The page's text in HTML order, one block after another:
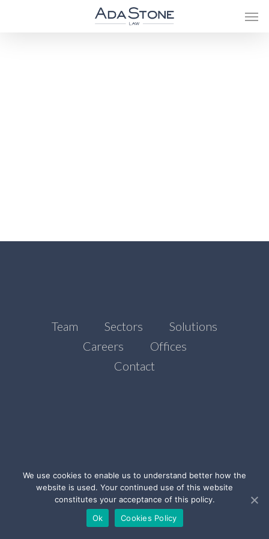
Team Sectors
Solutions
Careers
Offices
Contact
©Ada Stone, 2021
Legal Notice
Privacy Policy Cookies Policy
We use cookies to enable us to understand better how the
website is used. Your continued use of this website
constitutes your acceptance of this policy.
Ok
Cookies Policy